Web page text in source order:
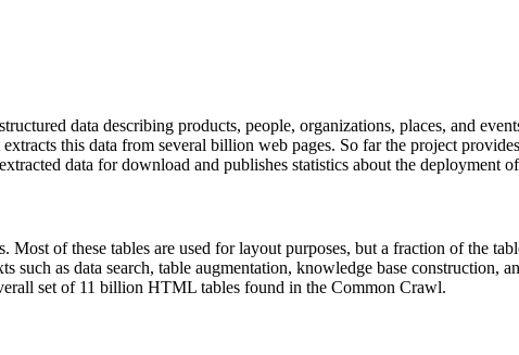
data describing products, people, organizations, places, and
this data from several billion web pages. So far the project
data for download and publishes statistics about the deployment
. Most of these tables are used for layout purposes, but a fraction of the
such as data search, table augmentation, knowledge base
set of 11 billion HTML tables found in the Common Crawl.